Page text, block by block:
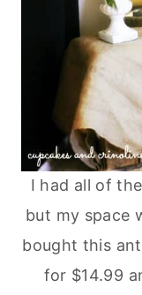
I had all of
but my space
bought this
for $14.99